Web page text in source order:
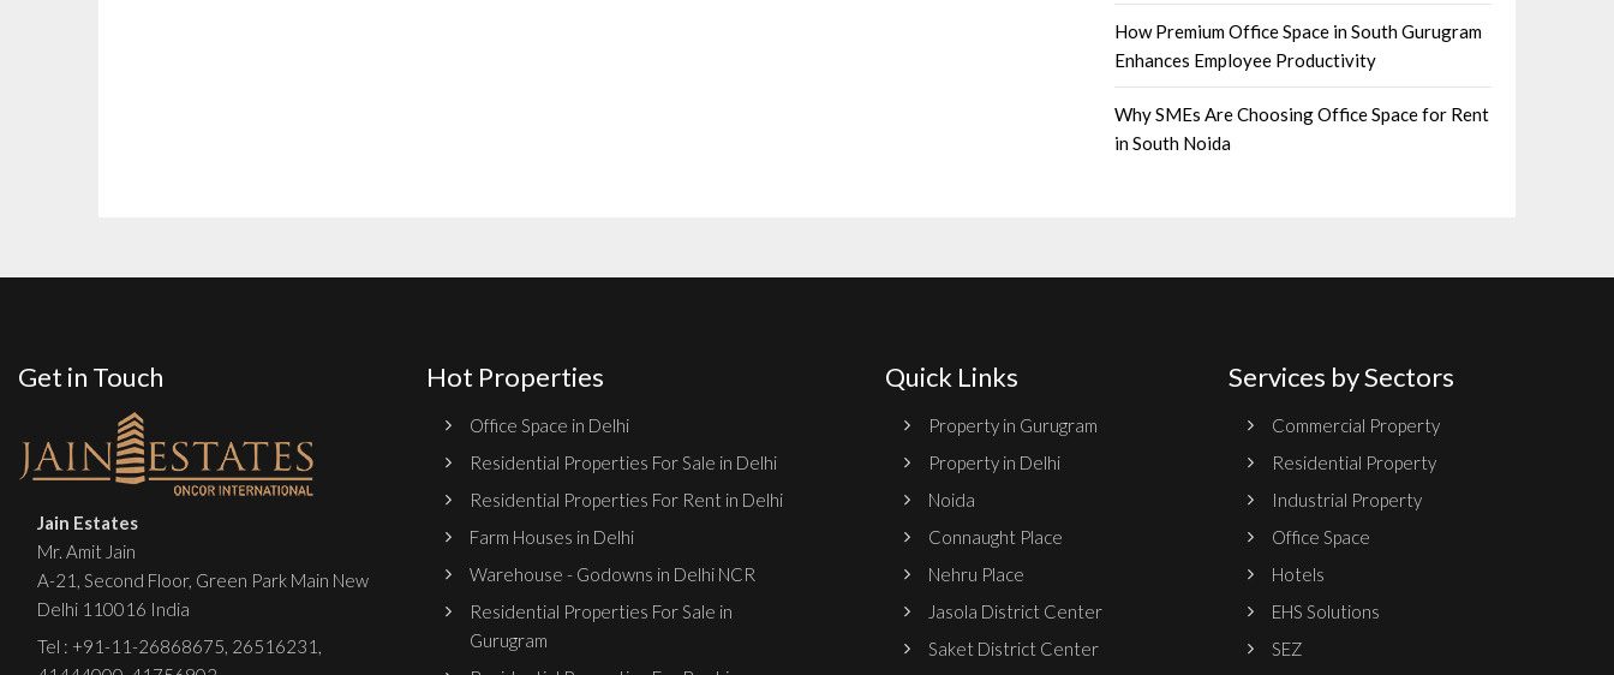
How Premium Office Space in South Gurugram
Enhances Employee Productivity
Why SMEs Are Choosing Office Space for Rent
in South Noida
Get in Touch
Jain Estates
Mr. Amit Jain
A-21, Second Floor, Green Park Main New
Delhi 110016 India
Tel : +91-11-26868675, 26516231 ,
Hot Properties
Office Space in Delhi
Residential Properties For Sale in Delhi
Residential Properties For Rent in Delhi
Farm Houses in Delhi
Warehouse - Godowns in Delhi NCR
Residential Properties For Sale in
Gurugram
Quick Links
Property in Gurugram
Property in Delhi
Noida
Connaught Place
Nehru Place
Jasola District Center
Saket District Center
Services by Sectors
Commercial Property
Residential Property
Industrial Property
Office Space
Hotels
EHS Solutions
SEZ